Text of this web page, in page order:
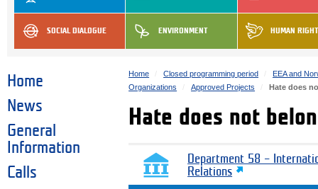
SOCIAL DIALOGUE ENVIRONMENT HUMAN
Home
News
General
Information
Calls
Home Closed programming period
EEA and
Organizations
Approved Projects Hate does
Hate does not
Department 58 –
Relations